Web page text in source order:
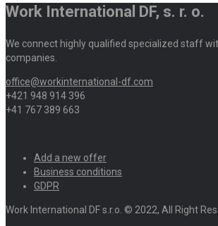
Work International DF, s. r. o.
We connect highly qualified specialized staff
companies.
office@workinternational-df.com
+421 948 914 396
+41 767 389 663
Add a new offer
Business conditions
GDPR
Work International DF s.r.o. © 2022, All Right